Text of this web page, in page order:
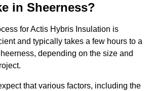
in Sheerness?
for Actis Hybris Insulation is
and typically takes a few hours to a
depending on the size and
that various factors, including the